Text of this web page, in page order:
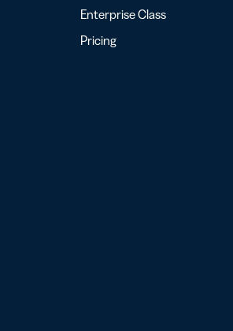
Enterprise Class
Pricing